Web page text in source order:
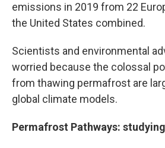
emissions in 2019 from 22
the United States combined.
Scientists and environmental
worried because the colossal
from thawing permafrost are
global climate models.
Permafrost Pathways: